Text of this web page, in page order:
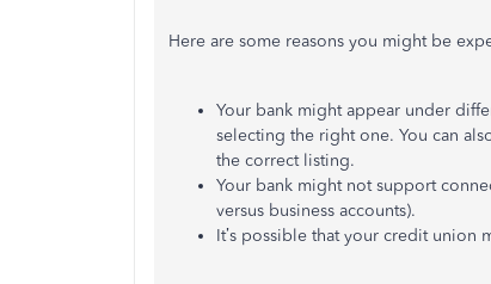
Here are some reasons you might be
Your bank might appear under
selecting the right one. You can
the correct listing.
Your bank might not support
versus business accounts).
It’s possible that your credit union